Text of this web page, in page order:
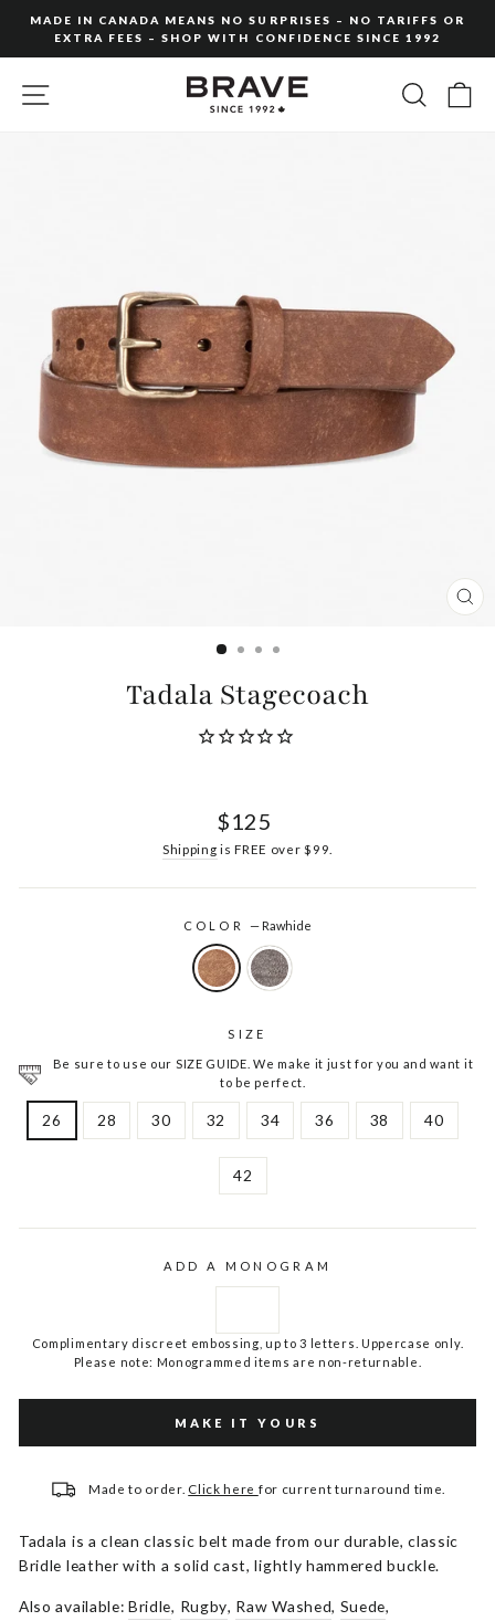
content
slideshow
MADE IN CANADA MEANS NO SURPRISES – NO TARIFFS OR
EXTRA FEES – SHOP WITH CONFIDENCE SINCE 1992
SITE NAVIGATION
Tadala Stagecoach
Regular
$125
Shipping is FREE over $99.
COLOR— Rawhide
SIZE
Be sure to use our SIZE GUIDE. We make it just for you and want it
to be perfect.
26 28 30 32 34 36 38 40
42
ADD A MONOGRAM
Complimentary discreet embossing, up to 3 letters. Uppercase only.
Please note: Monogrammed items are non-returnable.
MAKE IT YOURS
Made to order. Click here for current turnaround time.
Tadala is a clean classic belt made from our durable, classic
Bridle leather with a solid cast, lightly hammered buckle.
Also available:Bridle, Rugby, Raw Washed, Suede,